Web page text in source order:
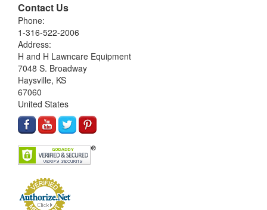
Contact Us
Phone:
1-316-522-2006
Address:
H and H Lawncare Equipment
7048 S. Broadway
Haysville, KS
67060
United States